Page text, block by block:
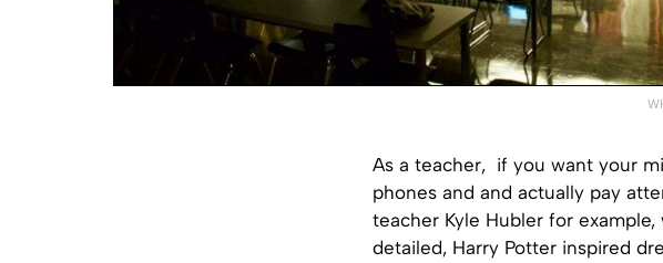
As a teacher, if you want your
phones and and actually pay
teacher Kyle Hubler for
detailed, Harry Potter inspired